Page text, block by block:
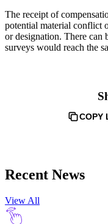
The receipt of
potential material conflict
or designation. There can
surveys would reach the
COPY
Recent News
View All